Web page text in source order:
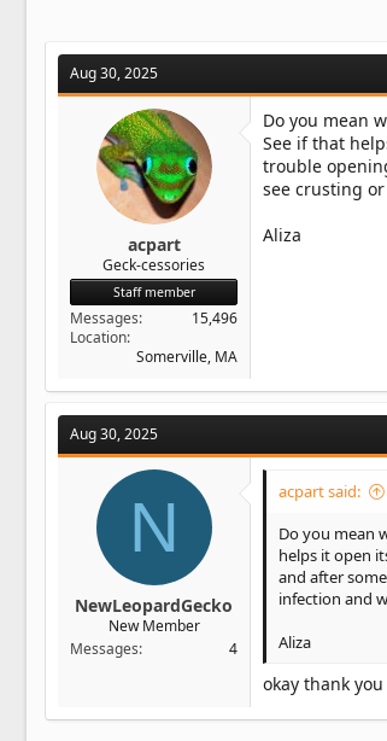
Aug 30, 2025
acpart
Geck-cessories
Staff member
Messages
15,496
Location
Somerville, MA
Do you mean
See if that
trouble
see crusting
Aliza
Aug 30, 2025
N
NewLeopardGecko
New Member
Messages
4
acpart said:
Do you mean
helps it open
and after
infection and
Aliza
okay thank